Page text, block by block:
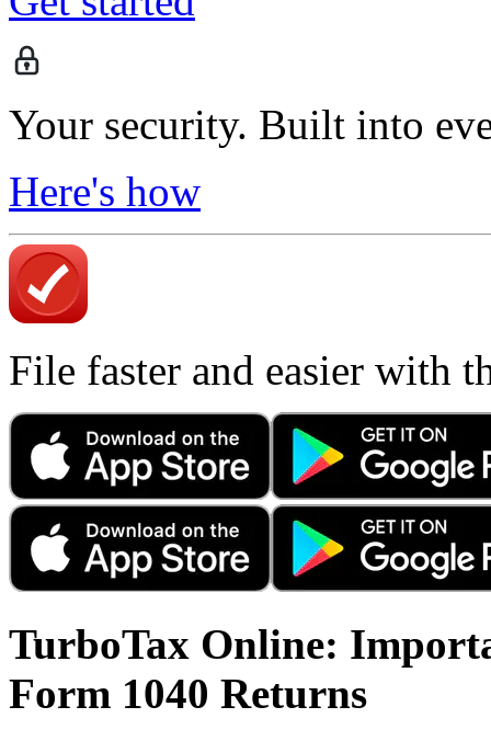
Your security. Built into
Here's how
File faster and easier with
TurboTax Online:
Form 1040 Returns